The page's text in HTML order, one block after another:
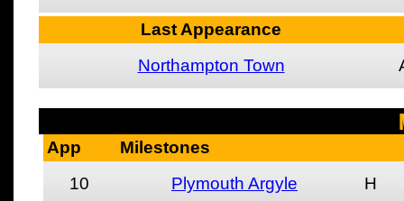
Last Appearance
Northampton Town
App
Milestones
10
Plymouth Argyle H